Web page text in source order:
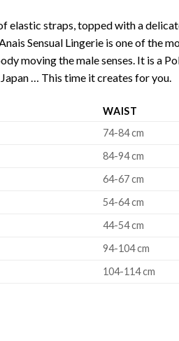
elastic straps, topped with a
Sensual Lingerie is one of the
moving the male senses. It is a
… This time it creates for you.
WAIST
74-84 cm
84-94 cm
64-67 cm
54-64 cm
44-54 cm
94-104 cm
104-114 cm